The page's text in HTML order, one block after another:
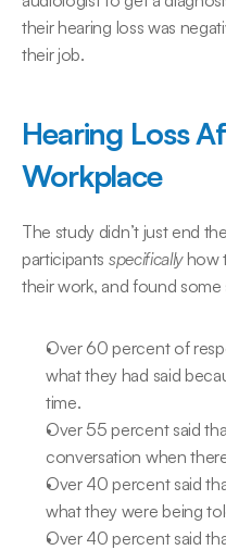
their hearing loss was
their job.
Hearing Loss
Workplace
The study didn’t just end
participants specifically how
their work, and found some
Over 60 percent of
what they had said
time.
Over 55 percent said
conversation when
Over 40 percent said
what they were being
Over 40 percent said